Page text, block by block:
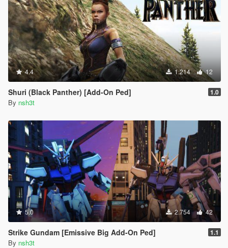
4.4 1.214 12
Shuri (Black Panther) [Add-On Ped] 1.0
By nsh3t
5.0 2.754 42
Strike Gundam [Emissive Big Add-On Ped] 1.1
By nsh3t